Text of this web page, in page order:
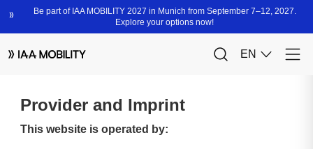
Provider and Imprint
This website is operated by: